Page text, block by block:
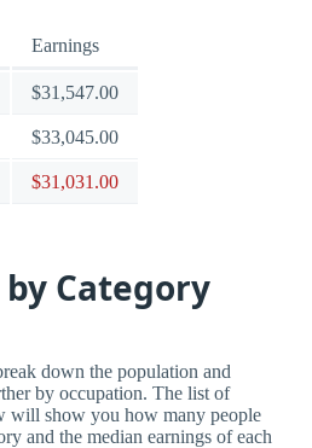
Earnings
$31,547.00
$33,045.00
$31,031.00
Category
down the population and
by occupation. The list of
will show you how many people
and the median earnings of each